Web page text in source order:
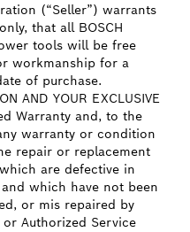
(“Seller”) warrants
that all BOSCH
tools will be free
workmanship for a
of purchase.
AND YOUR EXCLUSIVE
Warranty and, to the
warranty or condition
repair or replacement
are defective in
which have not been
or mis repaired by
Authorized Service